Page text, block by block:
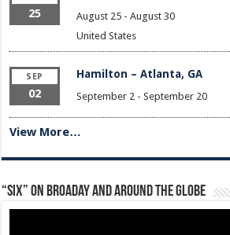
25 August 25- August 30
United States
SEP
02
Hamilton – Atlanta, GA
September 2 - September 20
View More…
“Six” on Broaday and Around the Globe